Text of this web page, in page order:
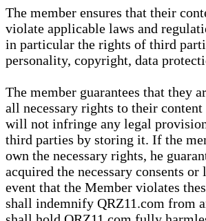
The member ensures that their
violate applicable laws and
in particular the rights of third
personality, copyright, data
The member guarantees that they
all necessary rights to their content
will not infringe any legal
third parties by storing it. If the
own the necessary rights, he
acquired the necessary consents or
event that the Member violates
shall indemnify QRZ11.com from